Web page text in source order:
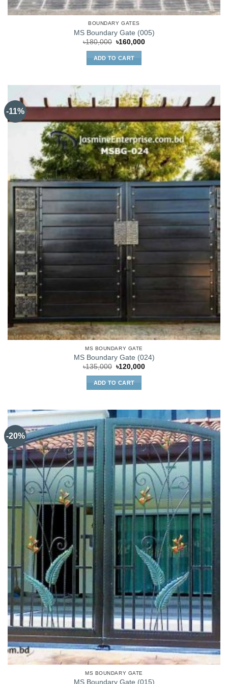
BOUNDARY GATES
MS Boundary Gate (005)
৳180,000 Original
was:
৳180,000.
৳160,000Current
ADD TO CART
-11%
MS BOUNDARY GATE
MS Boundary Gate (024)
৳135,000 Original
was:
৳135,000.
৳120,000Current
ADD TO CART
-20%
MS BOUNDARY GATE
MS Boundary Gate (015)